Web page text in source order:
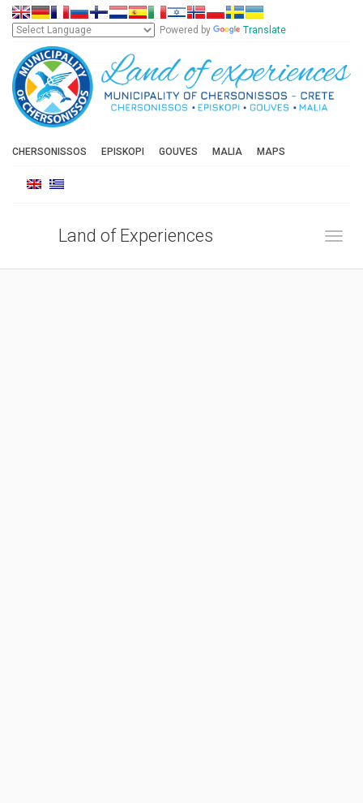
Powered by Translate
CHERSONISSOS EPISKOPI GOUVES MALIA MAPS
Land of Experiences